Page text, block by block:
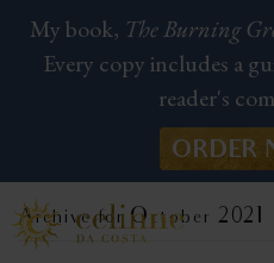
Archive for October 2021
My book, The Burning
Every copy includes a
reader's
ORDER